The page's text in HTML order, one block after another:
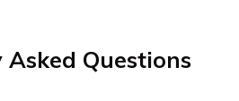
Questions